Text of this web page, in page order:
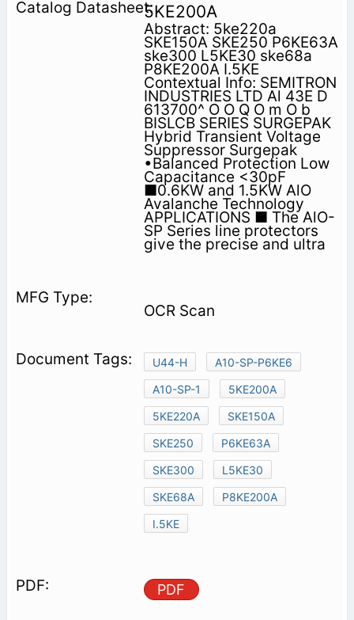
5KE200A
Abstract: 5ke220a
SKE150A SKE250 P6KE63A
ske300 L5KE30 ske68a
P8KE200A I.5KE
Contextual Info: SEMITRON
INDUSTRIES LTD Al 43E D
613700^ O O Q O m O b
BISLCB SERIES SURGEPAK
Hybrid Transient Voltage
Suppressor Surgepak
•Balanced Protection Low
Capacitance <30pF
■0.6KW and 1.5KW AlO
Avalanche Technology
APPLICATIONS ■ The AlO-
SP Series line protectors
give the precise and ultra
OCR Scan
U44-H
A10-SP-P6KE6
A10-SP-1
5KE200A
5KE220A
SKE150A
SKE250
P6KE63A
SKE300
L5KE30
SKE68A
P8KE200A
I.5KE
PDF